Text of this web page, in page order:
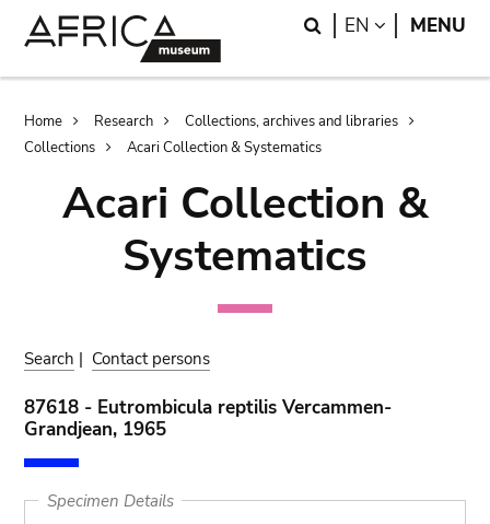
Search
EN LANGUAGE
MENU
Breadcrumb
Home Research
Collections, archives and libraries
Collections
Acari Collection & Systematics
Acari Collection &
Systematics
Search | Contact persons
87618 - Eutrombicula reptilis Vercammen-
Grandjean, 1965
Specimen Details